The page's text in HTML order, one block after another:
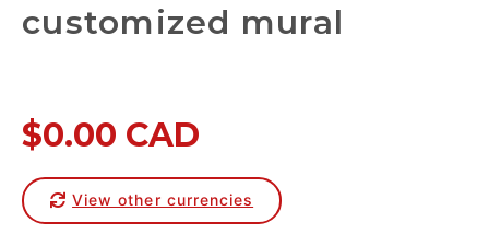
customized mural
View other currencies
$0.00 CAD